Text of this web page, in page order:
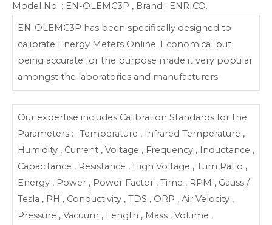
Model No. : EN-OLEMC3P , Brand : ENRICO.
EN-OLEMC3P has been specifically designed to
calibrate Energy Meters Online. Economical but
being accurate for the purpose made it very popular
amongst the laboratories and manufacturers.
Our expertise includes Calibration Standards for the
Parameters :- Temperature , Infrared Temperature ,
Humidity , Current , Voltage , Frequency , Inductance ,
Capacitance , Resistance , High Voltage , Turn Ratio ,
Energy , Power , Power Factor , Time , RPM , Gauss /
Tesla , PH , Conductivity , TDS , ORP , Air Velocity ,
Pressure , Vacuum , Length , Mass , Volume ,